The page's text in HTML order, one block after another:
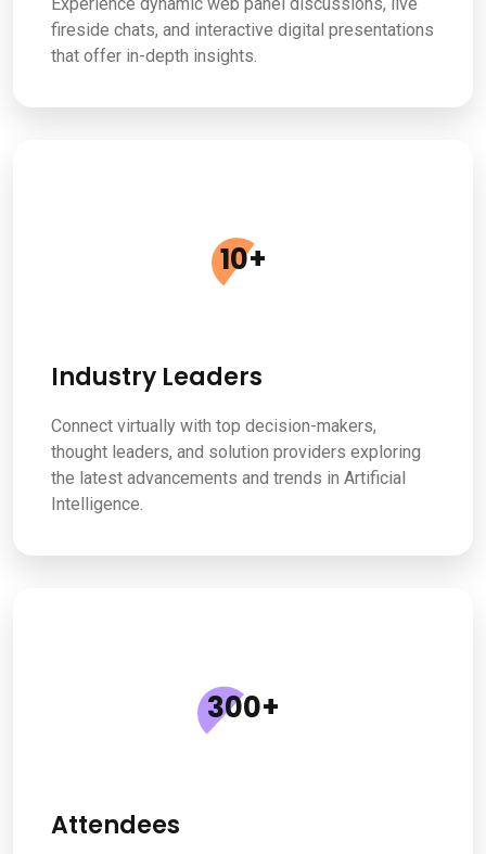
Experience dynamic web panel discussions, live
fireside chats, and interactive digital presentations
that offer in-depth insights.
10+
Industry Leaders
Connect virtually with top decision-makers,
thought leaders, and solution providers exploring
the latest advancements and trends in Artificial
Intelligence.
300+
Attendees